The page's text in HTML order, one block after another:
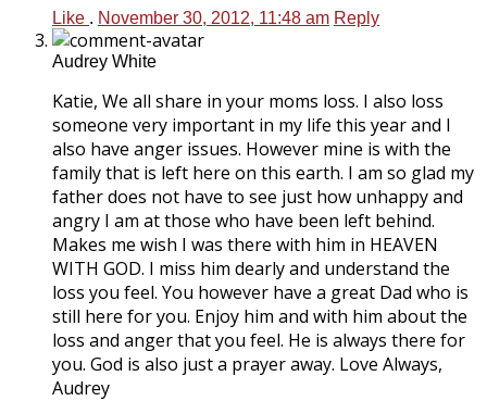
Like . November 30, 2012, 11:48 am Reply
Audrey White
Katie, We all share in your moms loss. I also loss
someone very important in my life this year and I
also have anger issues. However mine is with the
family that is left here on this earth. I am so glad my
father does not have to see just how unhappy and
angry I am at those who have been left behind.
Makes me wish I was there with him in HEAVEN
WITH GOD. I miss him dearly and understand the
loss you feel. You however have a great Dad who is
still here for you. Enjoy him and with him about the
loss and anger that you feel. He is always there for
you. God is also just a prayer away. Love Always,
Audrey